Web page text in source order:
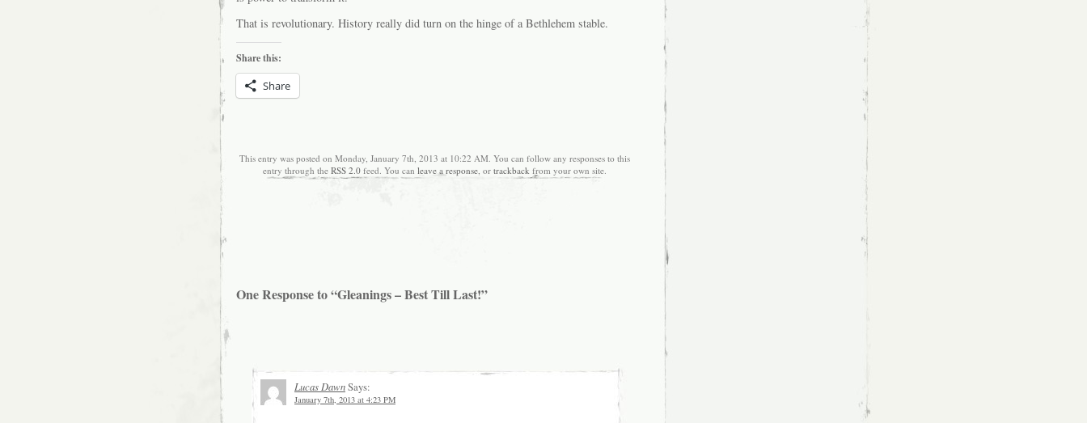
That is revolutionary. History really did turn on the hinge of a Bethlehem stable.
Share this:
Share
This entry was posted on Monday, January 7th, 2013 at 10:22 AM. You can follow any responses to this
entry through the RSS 2.0feed. You can leave a response, or trackback from your own site.
One Response to “Gleanings – Best Till Last!”
Lucas DawnSays:
January 7th, 2013 at 4:23 PM